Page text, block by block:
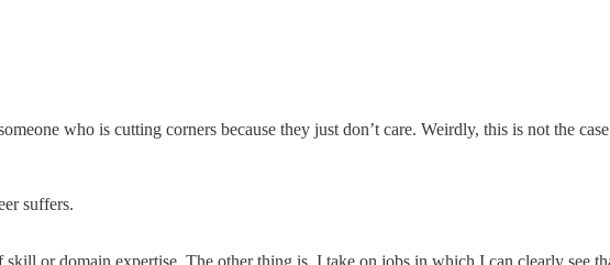
who is cutting corners because they just don’t care. Weirdly, this is not the
suffers.